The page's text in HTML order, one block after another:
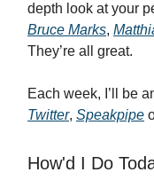
depth look at your
Bruce Marks,
They’re all great.
Each week, I’ll be
Twitter, Speakpipe
How'd I Do